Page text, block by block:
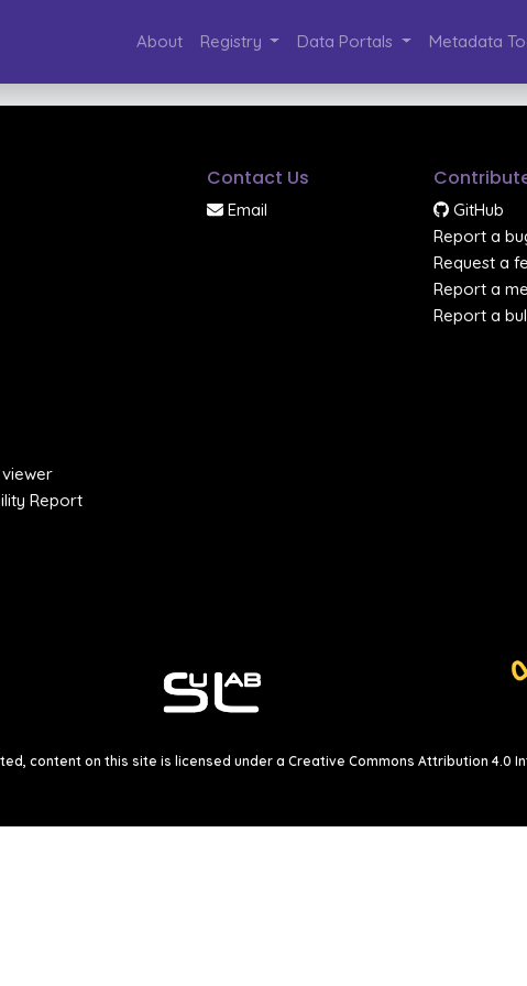
About Registry Data Portals Metadata
Report
Contact Us
Email
GitHub
Report a
Request a
Report a
Report a
content on this site is licensed under a Creative Commons Attribution 4.0